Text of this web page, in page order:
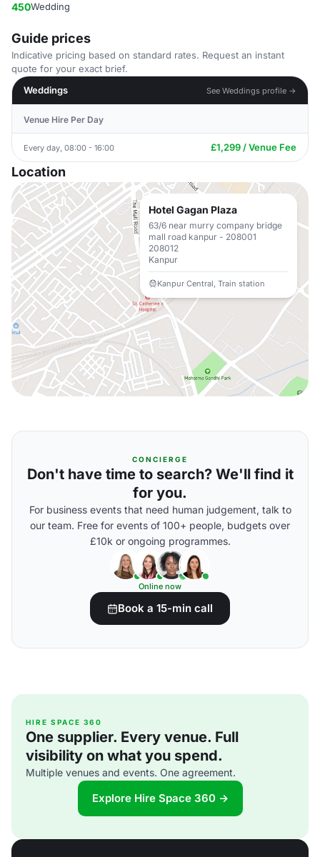
450Wedding
Guide prices
Indicative pricing based on standard rates. Request an instant
quote for your exact brief.
Weddings
See Weddings profile →
Venue Hire Per Day
Every day, 08:00 - 16:00 £1,299 / Venue Fee
Location
Hotel Gagan Plaza
63/6 near murry company bridge
mall road kanpur - 208001
208012
Kanpur
Kanpur Central, Train station
CONCIERGE
Don't have time to search? We'll find it
for you.
For business events that need human judgement, talk to
our team. Free for events of 100+ people, budgets over
£10k or ongoing programmes.
Online now
Book a 15-min call
HIRE SPACE 360
One supplier. Every venue. Full
visibility on what you spend.
Multiple venues and events. One agreement.
Explore Hire Space 360 →